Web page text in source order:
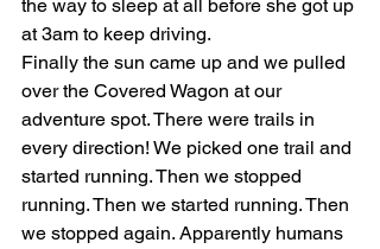
the way to sleep at all before she got up
at 3am to keep driving.
Finally the sun came up and we pulled
over the Covered Wagon at our
adventure spot. There were trails in
every direction! We picked one trail and
started running. Then we stopped
running. Then we started running. Then
we stopped again. Apparently humans